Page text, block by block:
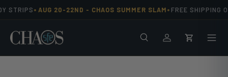
STRIPS•AUG 20-22ND - CHAOS SUMMER SLAM•FREE SHIPPING
SearchLog inCart